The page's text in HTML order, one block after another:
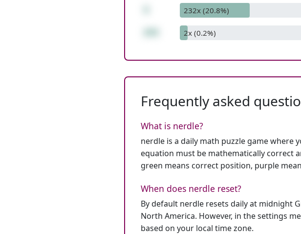
232x (20.8%)
2x (0.2%)
Frequently asked
What is nerdle?
nerdle is a daily math puzzle game where
equation must be mathematically correct
green means correct position, purple
When does nerdle reset?
By default nerdle resets daily at midnight
North America. However, in the settings
based on your local time zone.